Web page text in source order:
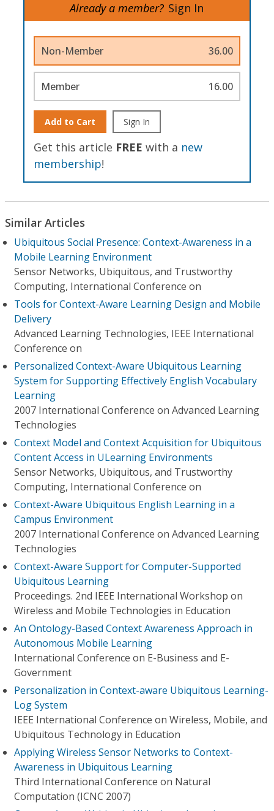
Already a member? Sign In
Non-Member 36.00
Member 16.00
Add to Cart Sign In
Get this article FREE with a new
membership!
Similar Articles
Ubiquitous Social Presence: Context-Awareness in a
Mobile Learning Environment
Sensor Networks, Ubiquitous, and Trustworthy
Computing, International Conference on
Tools for Context-Aware Learning Design and Mobile
Delivery
Advanced Learning Technologies, IEEE International
Conference on
Personalized Context-Aware Ubiquitous Learning
System for Supporting Effectively English Vocabulary
Learning
2007 International Conference on Advanced Learning
Technologies
Context Model and Context Acquisition for Ubiquitous
Content Access in ULearning Environments
Sensor Networks, Ubiquitous, and Trustworthy
Computing, International Conference on
Context-Aware Ubiquitous English Learning in a
Campus Environment
2007 International Conference on Advanced Learning
Technologies
Context-Aware Support for Computer-Supported
Ubiquitous Learning
Proceedings. 2nd IEEE International Workshop on
Wireless and Mobile Technologies in Education
An Ontology-Based Context Awareness Approach in
Autonomous Mobile Learning
International Conference on E-Business and E-
Government
Personalization in Context-aware Ubiquitous Learning-
Log System
IEEE International Conference on Wireless, Mobile, and
Ubiquitous Technology in Education
Applying Wireless Sensor Networks to Context-
Awareness in Ubiquitous Learning
Third International Conference on Natural
Computation (ICNC 2007)